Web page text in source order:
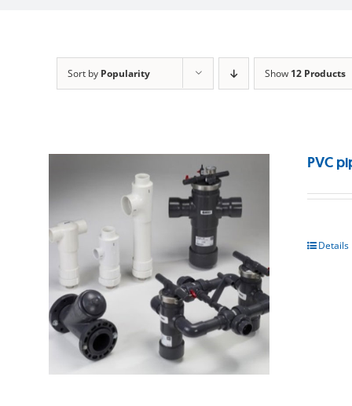
Sort by Popularity Show 12 Products
PVC
Details